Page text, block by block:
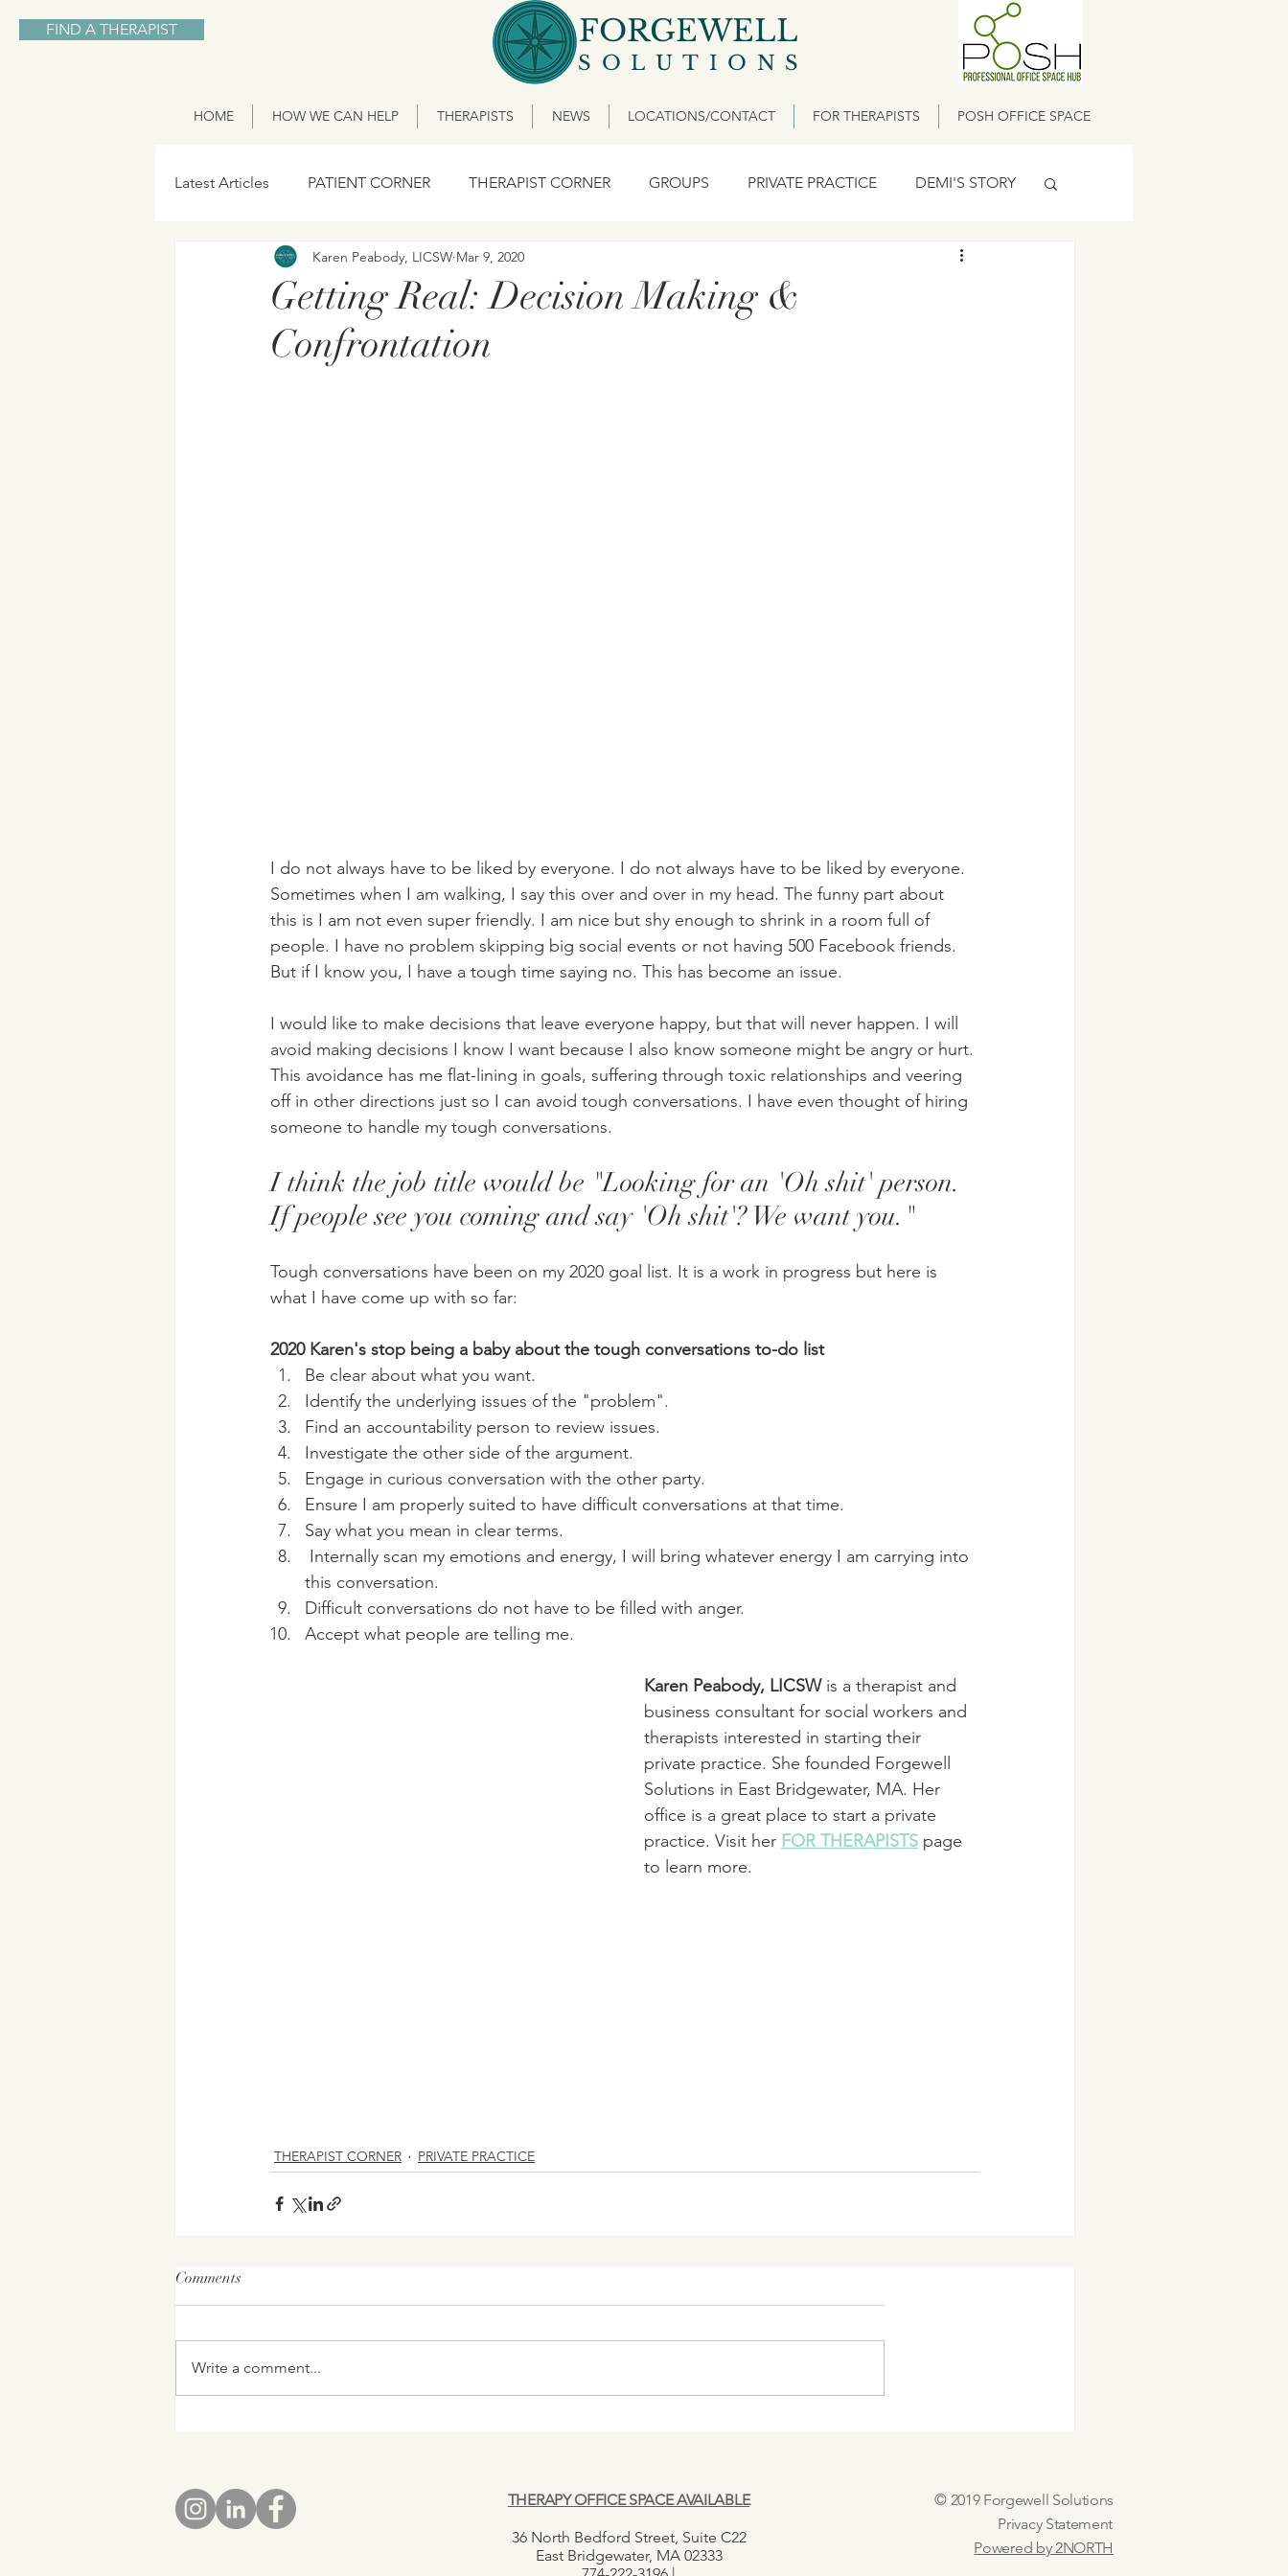
FIND A THERAPIST FORGEWELL
SOLUTIONS
HOME HOW WE CAN HELP THERAPISTS NEWS LOCATIONS/CONTACT FOR THERAPISTS POSH OFFICE SPACE
Latest Articles PATIENT CORNER THERAPIST CORNER GROUPS PRIVATE PRACTICE DEMI'S STORY
Getting Real: Decision Making &
Confrontation
Karen Peabody, LICSW Mar 9, 2020
I do not always have to be liked by everyone. I do not always have to be liked by everyone.
Sometimes when I am walking, I say this over and over in my head. The funny part about
this is I am not even super friendly. I am nice but shy enough to shrink in a room full of
people. I have no problem skipping big social events or not having 500 Facebook friends.
But if I know you, I have a tough time saying no. This has become an issue.
I would like to make decisions that leave everyone happy, but that will never happen. I will
avoid making decisions I know I want because I also know someone might be angry or hurt.
This avoidance has me flat-lining in goals, suffering through toxic relationships and veering
off in other directions just so I can avoid tough conversations. I have even thought of hiring
someone to handle my tough conversations.
I think the job title would be "Looking for an 'Oh shit' person.
If people see you coming and say 'Oh shit'? We want you."
Tough conversations have been on my 2020 goal list. It is a work in progress but here is
what I have come up with so far:
2020 Karen's stop being a baby about the tough conversations to-do list
Be clear about what you want.
Identify the underlying issues of the "problem".
Find an accountability person to review issues.
Investigate the other side of the argument.
Engage in curious conversation with the other party.
Ensure I am properly suited to have difficult conversations at that time.
Say what you mean in clear terms.
this conversation.
Difficult conversations do not have to be filled with anger.
Accept what people are telling me.
Karen Peabody, LICSW is a therapist and
business consultant for social workers and
therapists interested in starting their
private practice. She founded Forgewell
Solutions in East Bridgewater, MA. Her
office is a great place to start a private
practice. Visit her FOR THERAPISTS page
to learn more.
THERAPIST CORNER PRIVATE PRACTICE
Comments
Write a comment...
THERAPY OFFICE SPACE AVAILABLE
36 North Bedford Street, Suite C22
East Bridgewater, MA 02333
© 2019 Forgewell Solutions
Privacy Statement
Powered by 2NORTH